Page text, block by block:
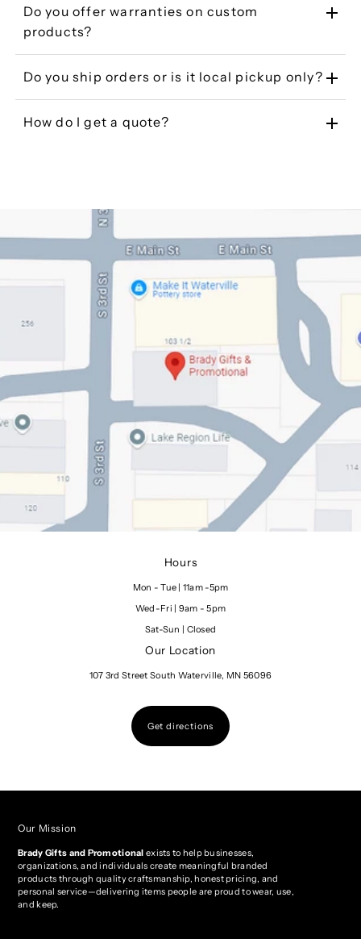
Do you offer warranties on custom
products?
Do you ship orders or is it local pickup only?
How do I get a quote?
Hours
Mon - Tue | 11am -5pm
Wed-Fri | 9am - 5pm
Sat-Sun | Closed
Our Location
107 3rd Street South Waterville, MN 56096
Get directions
Our Mission
Brady Gifts and Promotional exists to help businesses,
organizations, and individuals create meaningful branded
products through quality craftsmanship, honest pricing, and
personal service—delivering items people are proud to wear, use,
and keep.